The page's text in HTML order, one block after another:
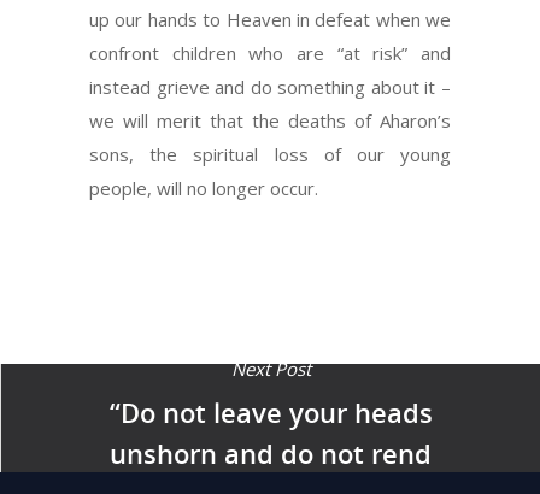
up our hands to Heaven in defeat when we
confront children who are “at risk” and
instead grieve and do something about it –
we will merit that the deaths of Aharon’s
sons, the spiritual loss of our young
people, will no longer occur.
Next Post
“Do not leave your heads
unshorn and do not rend